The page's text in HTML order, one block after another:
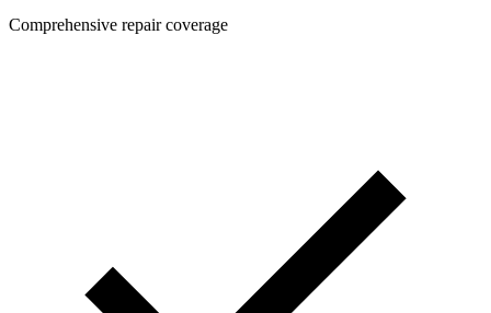
Comprehensive repair coverage